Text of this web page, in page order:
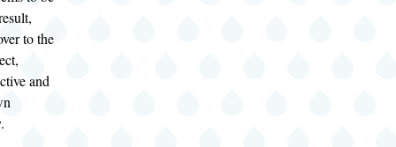
to the
and